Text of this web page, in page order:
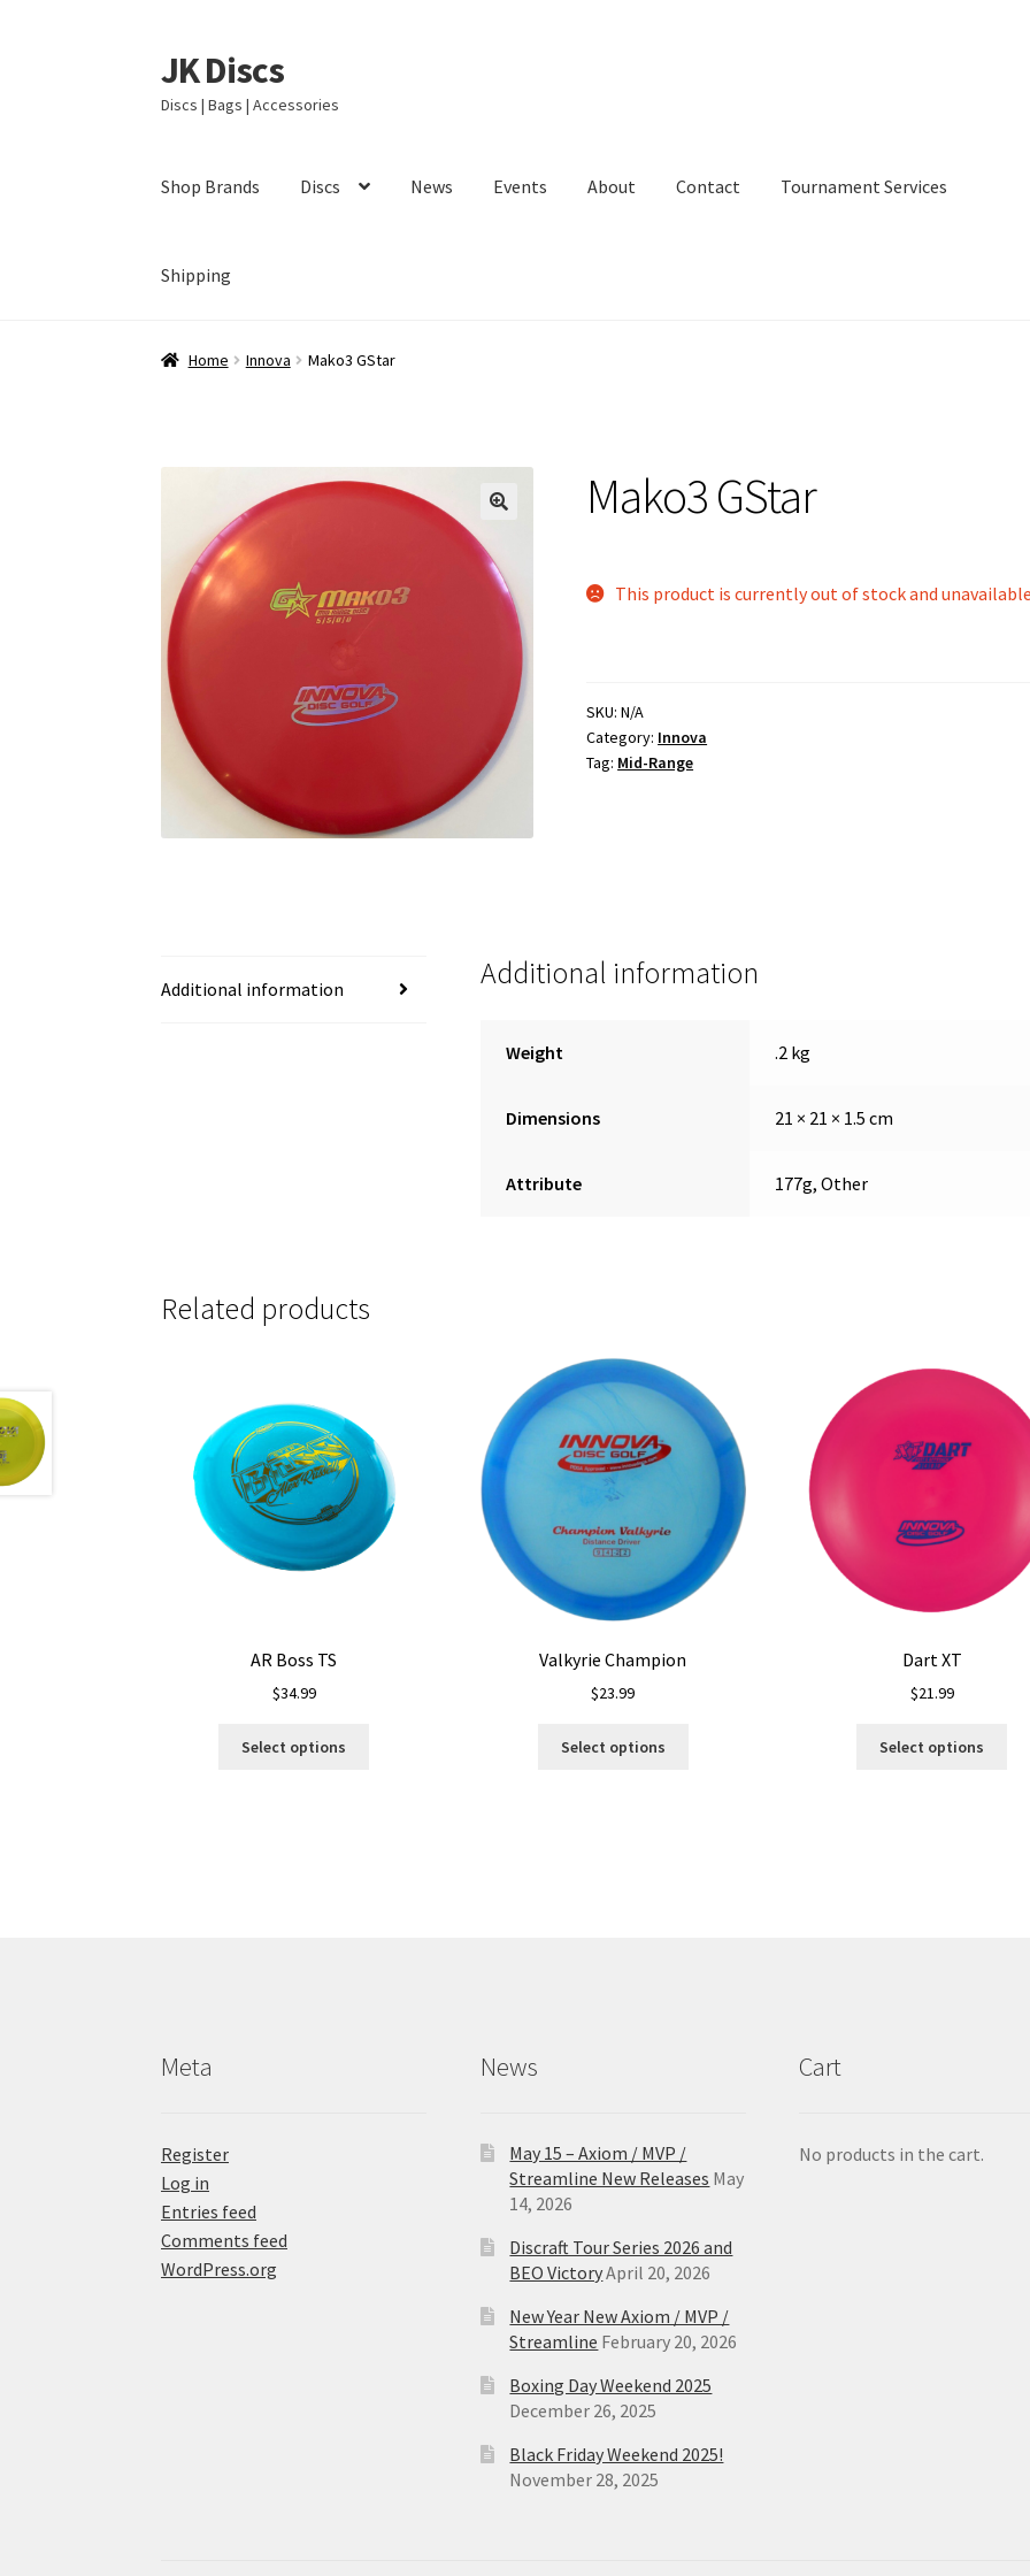
Skip
to
navigation
Skip
to
content
JK Discs
Discs | Bags | Accessories
Shop Brands Discs News Events About Contact Tournament Services
Shipping
Home Innova Mako3 GStar
Mako3 GStar
This product is currently out of stock and
SKU:N/A
Category: Innova
Tag: Mid-Range
Additional information Additional information
Weight .2 kg
Dimensions 21 × 21 × 1.5 cm
Attribute 177g, Other
Related products
AR Boss TS
$34.99
Select options
Valkyrie Champion
$23.99
Select options
Dart XT
$21.99
Select options
Meta
Register
Log in
Entries feed
Comments feed
WordPress.org
News
May 15 – Axiom / MVP /
Streamline New Releases May
14, 2026
Discraft Tour Series 2026 and
BEO VictoryApril 20, 2026
New Year New Axiom / MVP /
Streamline February 20, 2026
Boxing Day Weekend 2025
December 26, 2025
Black Friday Weekend 2025!
November 28, 2025
Cart
No products in the cart.